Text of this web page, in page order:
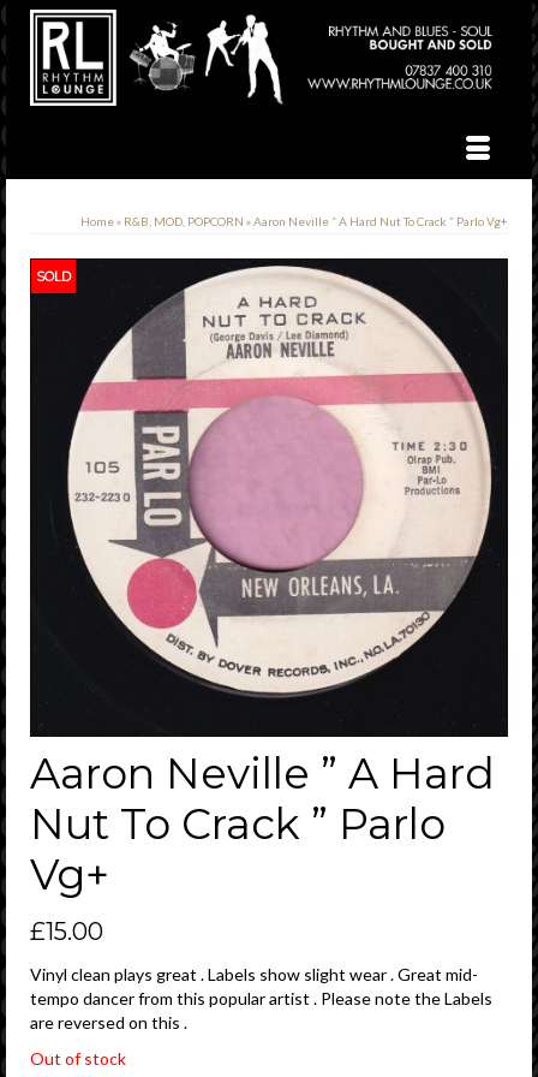
Home» R&B, MOD, POPCORN »Aaron Neville ” A Hard Nut To Crack ” Parlo Vg+
SOLD
Aaron Neville ” A Hard
Nut To Crack ” Parlo
Vg+
£15.00
Vinyl clean plays great . Labels show slight wear . Great mid-
tempo dancer from this popular artist . Please note the Labels
are reversed on this .
Out of stock